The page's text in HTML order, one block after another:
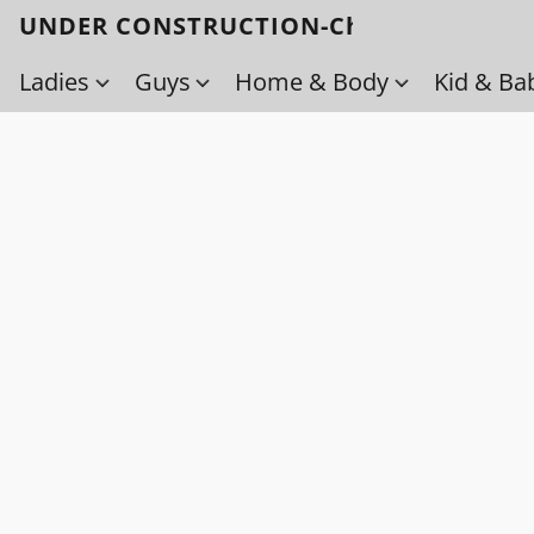
UNDER CONSTRUCTION-Check back soon!
Ladies
Guys Home & Body Kid &